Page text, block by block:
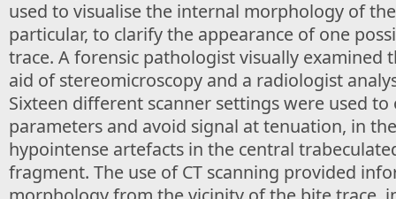
used to visualise the internal morphology of
particular, to clarify the appearance of one
trace. A forensic pathologist visually examined
aid of stereomicroscopy and a radiologist
Sixteen different scanner settings were used to
parameters and avoid signal at tenuation, in
hypointense artefacts in the central
fragment. The use of CT scanning provided